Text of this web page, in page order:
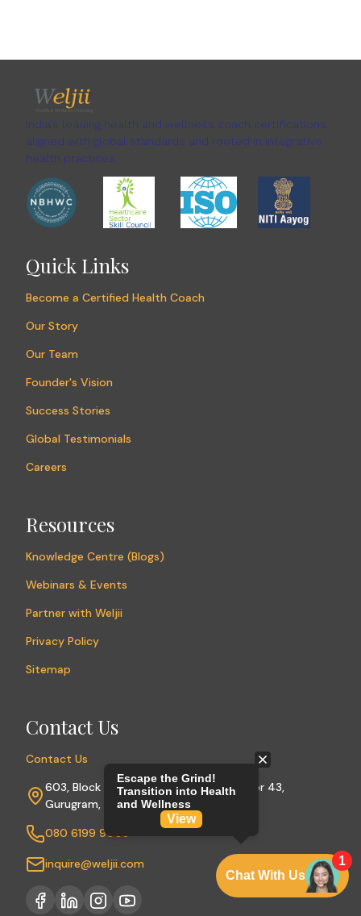
India's leading health and wellness coach certifications
aligned with global standards and rooted in integrative
health practices.
Quick Links
Become a Certified Health Coach
Our Story
Our Team
Founder's Vision
Success Stories
Global Testimonials
Careers
Resources
Knowledge Centre (Blogs)
Webinars & Events
Partner with Weljii
Privacy Policy
Sitemap
Contact Us
Contact Us
603, Block A, Sushant Lok Phase I, Sector 43,
Gurugram, Haryana 122009
080 6199 9003
inquire@weljii.com